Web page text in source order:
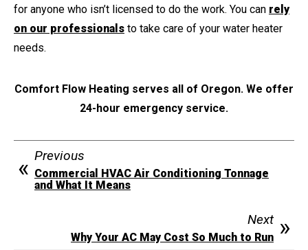
for anyone who isn’t licensed to do the work. You can rely
on our professionals to take care of your water heater
needs.
Comfort Flow Heating serves all of Oregon. We offer
24-hour emergency service.
Previous
Commercial HVAC Air Conditioning Tonnage
and What It Means
Next
Why Your AC May Cost So Much to Run